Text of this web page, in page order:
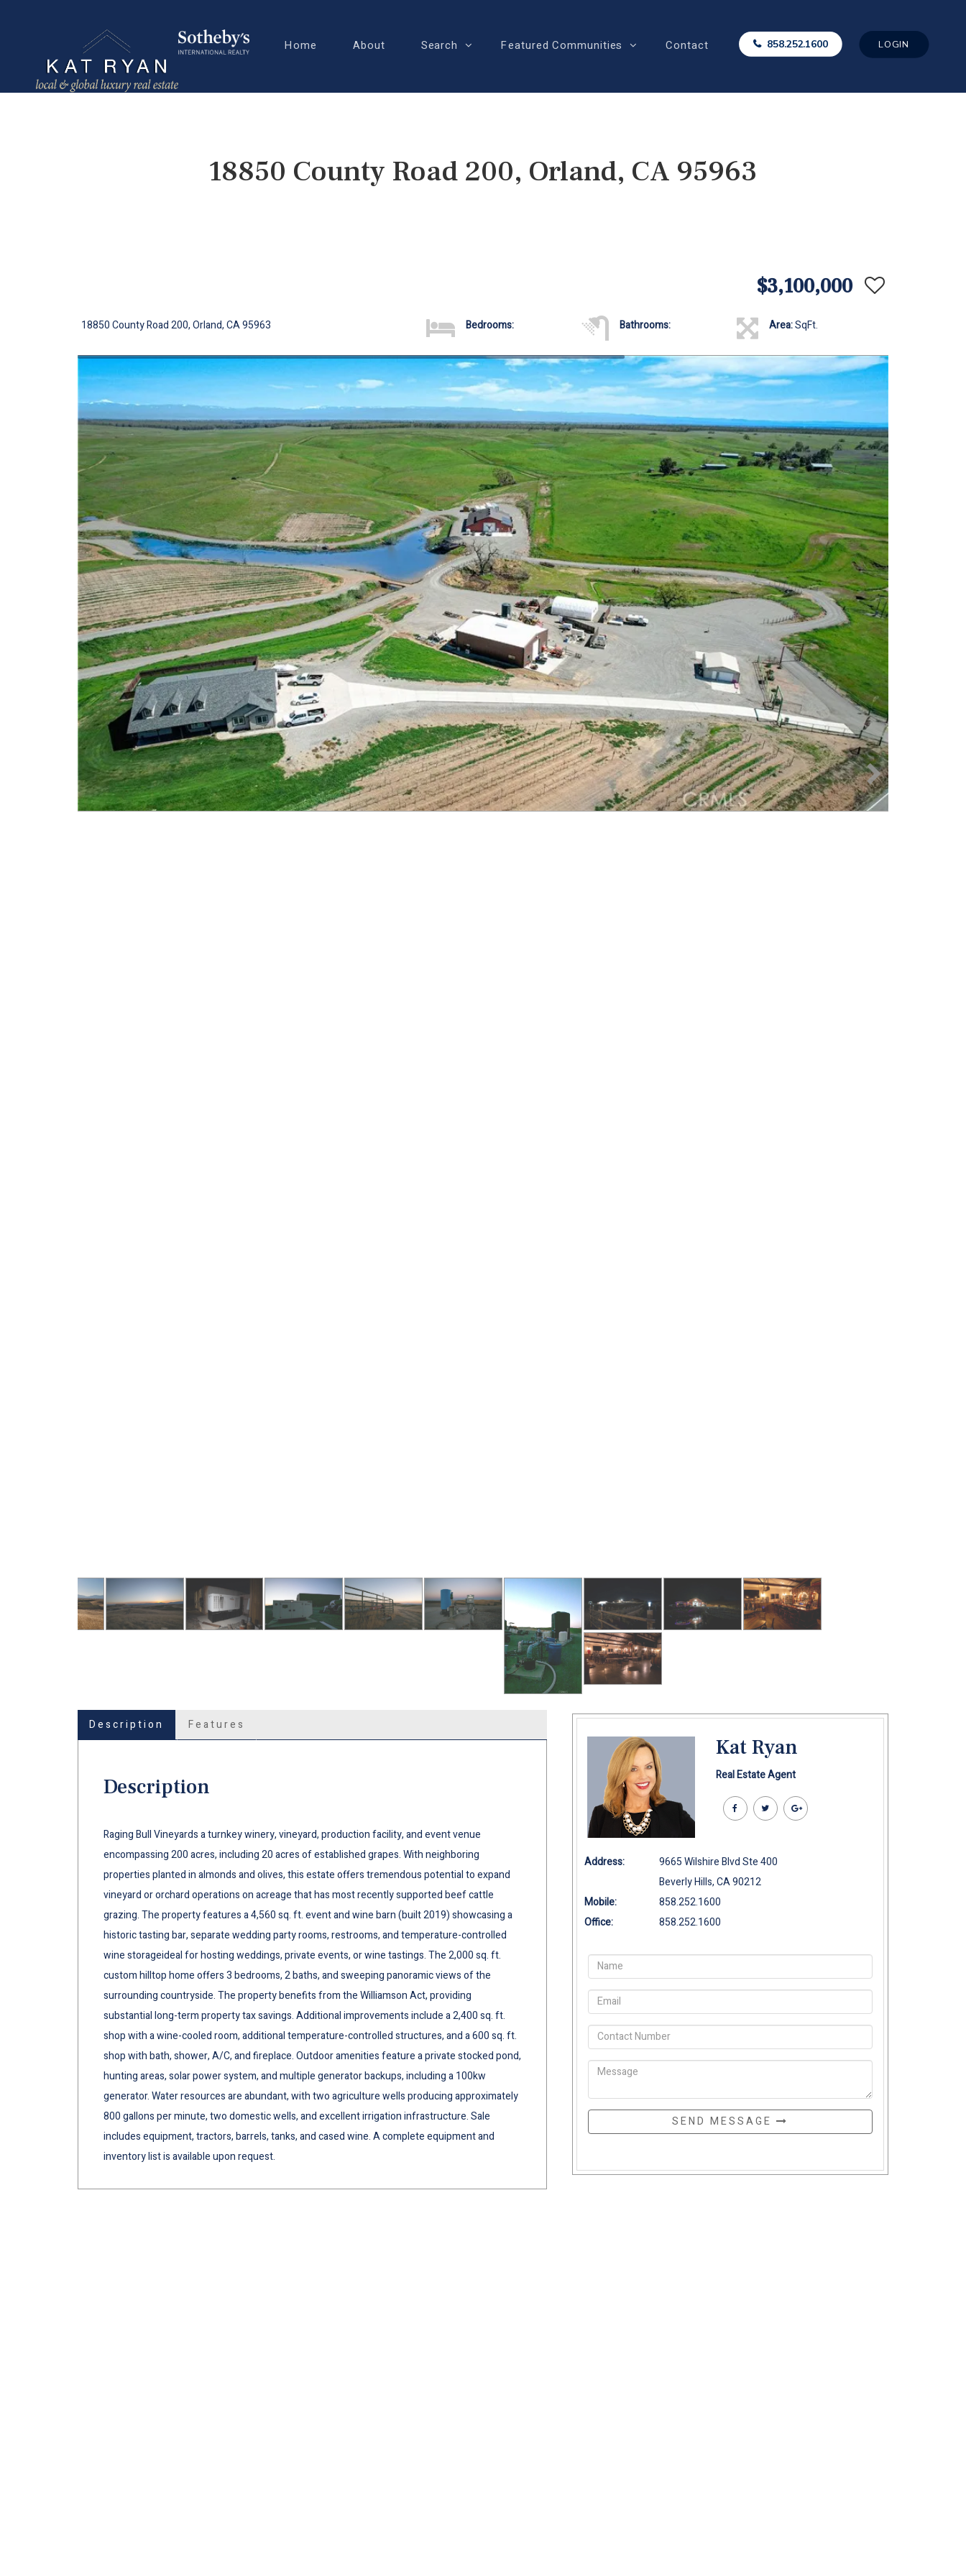
Home About Search Featured Communities Contact 858.252.1600 LOGIN
18850 County Road 200, Orland, CA 95963
$3,100,000
18850 County Road 200, Orland, CA 95963 Bedrooms: Bathrooms: Area:SqFt.
Description Features
Description
Raging Bull Vineyards a turnkey winery, vineyard, production facility, and event venue
encompassing 200 acres, including 20 acres of established grapes. With neighboring
properties planted in almonds and olives, this estate offers tremendous potential to expand
vineyard or orchard operations on acreage that has most recently supported beef cattle
grazing. The property features a 4,560 sq. ft. event and wine barn (built 2019) showcasing a
historic tasting bar, separate wedding party rooms, restrooms, and temperature-controlled
wine storageideal for hosting weddings, private events, or wine tastings. The 2,000 sq. ft.
custom hilltop home offers 3 bedrooms, 2 baths, and sweeping panoramic views of the
surrounding countryside. The property benefits from the Williamson Act, providing
substantial long-term property tax savings. Additional improvements include a 2,400 sq. ft.
shop with a wine-cooled room, additional temperature-controlled structures, and a 600 sq. ft.
shop with bath, shower, A/C, and fireplace. Outdoor amenities feature a private stocked pond,
hunting areas, solar power system, and multiple generator backups, including a 100kw
generator. Water resources are abundant, with two agriculture wells producing approximately
800 gallons per minute, two domestic wells, and excellent irrigation infrastructure. Sale
includes equipment, tractors, barrels, tanks, and cased wine. A complete equipment and
inventory list is available upon request.
Kat Ryan
Real Estate Agent
Address:
9665 Wilshire Blvd Ste 400
Beverly Hills, CA 90212
Mobile:
858.252.1600
Office:
858.252.1600
SEND MESSAGE